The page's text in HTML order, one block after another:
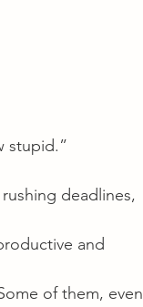
stupid.”
deadlines,
and
of them, even